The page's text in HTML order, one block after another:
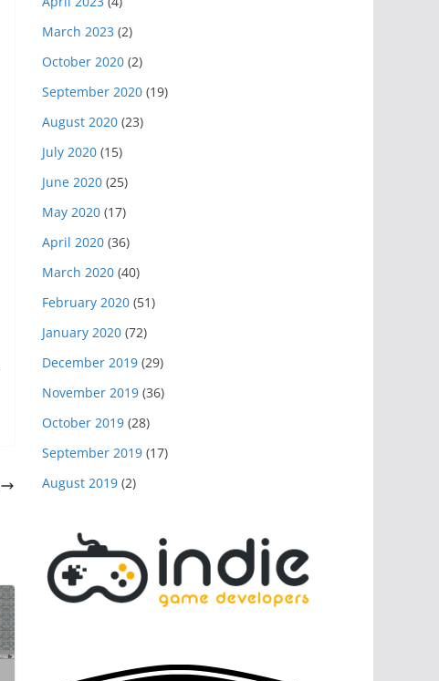
March 2023 (2)
October 2020 (2)
September 2020 (19)
August 2020 (23)
July 2020 (15)
June 2020 (25)
May 2020 (17)
April 2020 (36)
March 2020 (40)
February 2020 (51)
January 2020 (72)
December 2019 (29)
November 2019 (36)
October 2019 (28)
September 2019 (17)
August 2019 (2)